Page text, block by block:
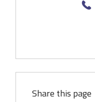
Share this page